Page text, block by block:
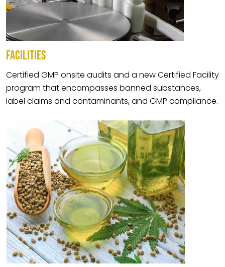
FACILITIES
Certified GMP onsite audits and a new Certified Facility
program that encompasses banned substances,
label claims and contaminants, and GMP compliance.